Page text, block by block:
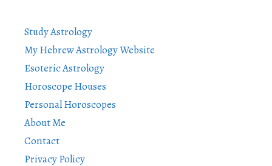
Study Astrology
My Hebrew Astrology Website
Esoteric Astrology
Horoscope Houses
Personal Horoscopes
About Me
Contact
Privacy Policy